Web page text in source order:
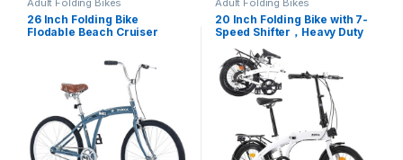
Adult Folding Bikes
26 Inch Folding Bike
Flodable Beach Cruiser
Adult Folding Bikes
20 Inch Folding Bike with 7-
Speed Shifter，Heavy Duty
Durable Steel Frame Folding
Bike，Folding Commuter
Bike for
Adult/Youth,Adjustable
Stem，7 Colors